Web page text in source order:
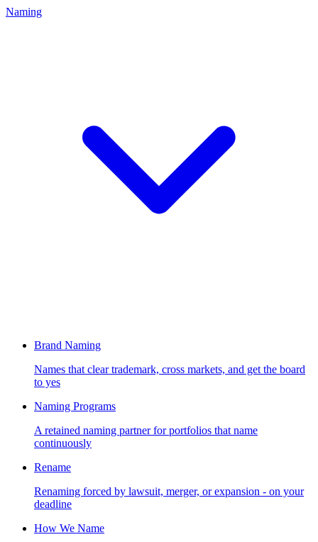
Naming
Brand Naming
Names that clear trademark, cross markets, and get the board
to yes
Naming Programs
A retained naming partner for portfolios that name
continuously
Rename
Renaming forced by lawsuit, merger, or expansion - on your
deadline
How We Name